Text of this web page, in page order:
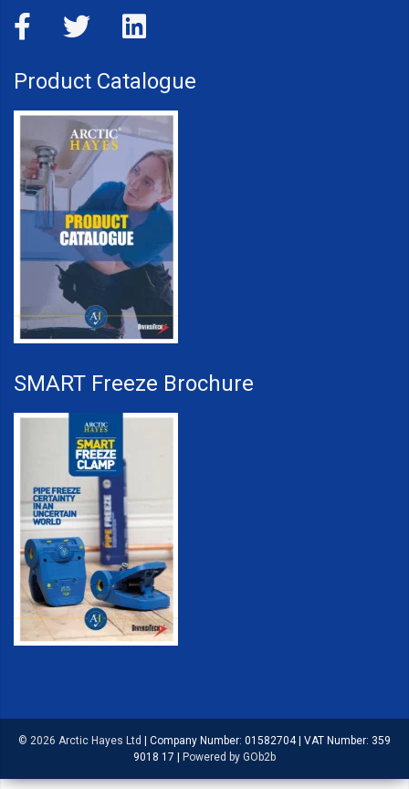
Product Catalogue
SMART Freeze Brochure
© 2026 Arctic Hayes Ltd | Company Number: 01582704| VAT Number: 359
9018 17 | Powered by GOb2b